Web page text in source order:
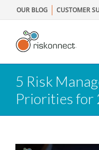
to
content
OUR BLOG CUSTOMER
5 Risk
Priorities for